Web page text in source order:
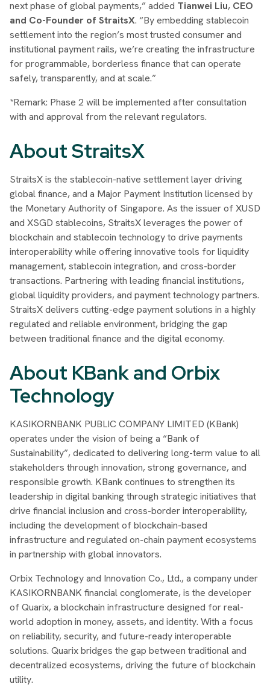
next phase of global payments,” added Tianwei Liu, CEO
and Co-Founder of StraitsX. “By embedding stablecoin
settlement into the region’s most trusted consumer and
institutional payment rails, we’re creating the infrastructure
for programmable, borderless finance that can operate
safely, transparently, and at scale.”
*Remark: Phase 2 will be implemented after consultation
with and approval from the relevant regulators.
About StraitsX
StraitsX is the stablecoin-native settlement layer driving
global finance, and a Major Payment Institution licensed by
the Monetary Authority of Singapore. As the issuer of XUSD
and XSGD stablecoins, StraitsX leverages the power of
blockchain and stablecoin technology to drive payments
interoperability while offering innovative tools for liquidity
management, stablecoin integration, and cross-border
transactions. Partnering with leading financial institutions,
global liquidity providers, and payment technology partners.
StraitsX delivers cutting-edge payment solutions in a highly
regulated and reliable environment, bridging the gap
between traditional finance and the digital economy.
About KBank and Orbix
Technology
KASIKORNBANK PUBLIC COMPANY LIMITED (KBank)
operates under the vision of being a “Bank of
Sustainability”, dedicated to delivering long-term value to all
stakeholders through innovation, strong governance, and
responsible growth. KBank continues to strengthen its
leadership in digital banking through strategic initiatives that
drive financial inclusion and cross-border interoperability,
including the development of blockchain-based
infrastructure and regulated on-chain payment ecosystems
in partnership with global innovators.
Orbix Technology and Innovation Co., Ltd., a company under
KASIKORNBANK financial conglomerate, is the developer
of Quarix, a blockchain infrastructure designed for real-
world adoption in money, assets, and identity. With a focus
on reliability, security, and future-ready interoperable
solutions. Quarix bridges the gap between traditional and
decentralized ecosystems, driving the future of blockchain
utility.